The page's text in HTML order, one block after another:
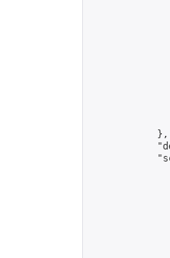
            },